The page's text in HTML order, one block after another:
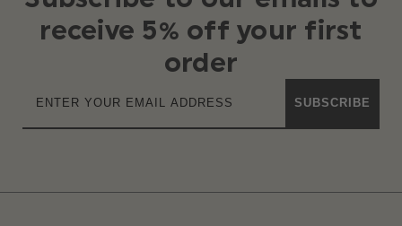
receive 5% off your first
order
SUBSCRIBE